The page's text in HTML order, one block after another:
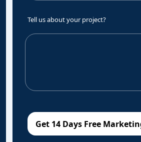
Tell us about your project?